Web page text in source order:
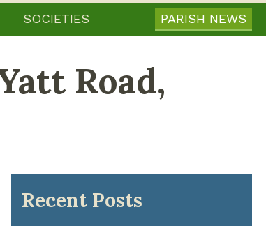
SOCIETIES PARISH NEWS
Road,
Recent Posts